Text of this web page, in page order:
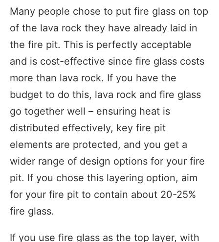
Many people chose to put fire glass on top
of the lava rock they have already laid in
the fire pit. This is perfectly acceptable
and is cost-effective since fire glass costs
more than lava rock. If you have the
budget to do this, lava rock and fire glass
go together well – ensuring heat is
distributed effectively, key fire pit
elements are protected, and you get a
wider range of design options for your fire
pit. If you chose this layering option, aim
for your fire pit to contain about 20-25%
fire glass.
If you use fire glass as the top layer, with